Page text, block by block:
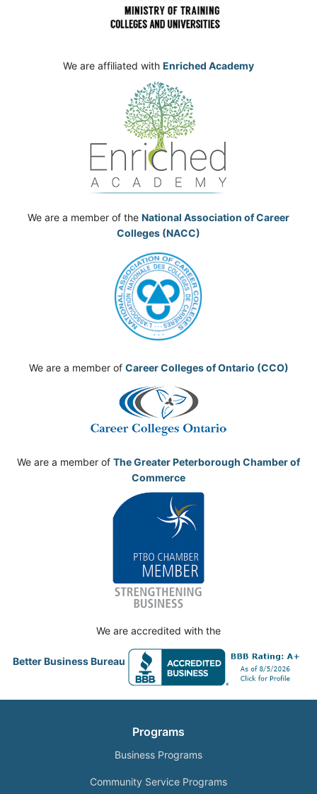
We are affiliated with Enriched Academy
We are a member of the National Association of Career
Colleges (NACC)
We are a member of Career Colleges of Ontario (CCO)
We are a member of The Greater Peterborough Chamber of
Commerce
We are accredited with the
Better Business Bureau
Programs
Business Programs
Community Service Programs